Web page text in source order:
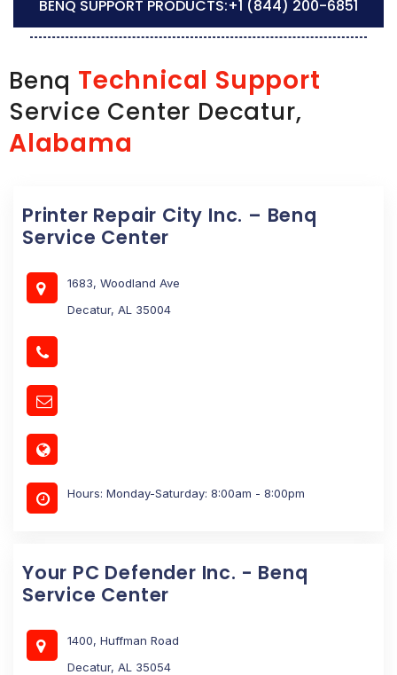
BENQ SUPPORT PRODUCTS:+1 (844) 200-6851
Benq Technical Support
Service Center Decatur,
Alabama
Printer Repair City Inc. – Benq
Service Center
1683, Woodland Ave
Decatur, AL 35004
Hours: Monday-Saturday: 8:00am - 8:00pm
Your PC Defender Inc. - Benq
Service Center
1400, Huffman Road
Decatur, AL 35054